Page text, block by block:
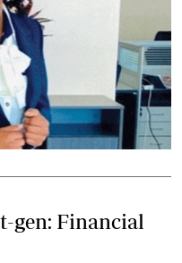
gen: Financial